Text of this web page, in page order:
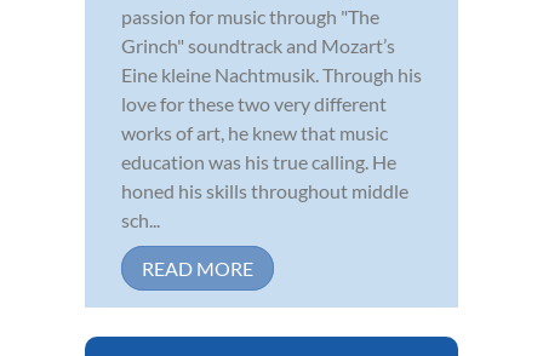
passion for music through "The
Grinch" soundtrack and Mozart’s
Eine kleine Nachtmusik. Through his
love for these two very different
works of art, he knew that music
education was his true calling. He
honed his skills throughout middle
sch...
READ MORE